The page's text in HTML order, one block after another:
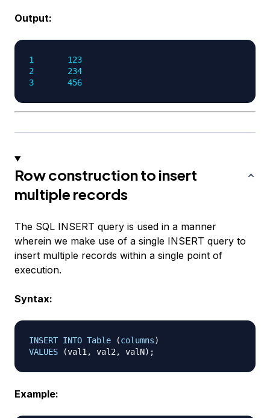
Output:
1
123
2
234
3
456
Row construction to insert
multiple records
The SQL INSERT query is used in a manner
wherein we make use of a single INSERT query to
insert multiple records within a single point of
execution.
Syntax:
INSERT INTO Table (columns)
VALUES
(val1 , val2 , valN) ;
Example: